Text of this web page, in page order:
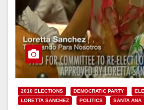
2010 ELECTIONS DEMOCRATIC PARTY
LORETTA SANCHEZ
POLITICS SANTA ANA